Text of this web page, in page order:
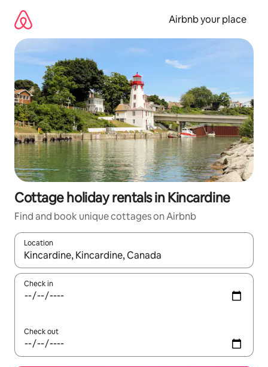
content
Airbnb your place
Cottage holiday rentals in Kincardine
Find and book unique cottages on Airbnb
Location
When results are available, navigate with the up and down
Check in
Check out